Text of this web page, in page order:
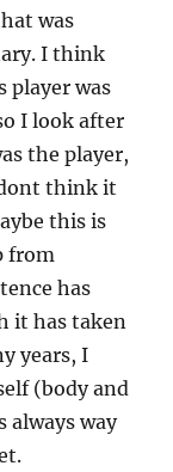
was
I think
player was
I look after
the player,
think it
this is
from
has
it has taken
years, I
(body and
always way